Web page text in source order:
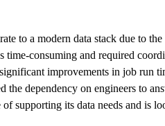
to a modern data stack due to
time-consuming and required
improvements in job run
the dependency on engineers to
supporting its data needs and is